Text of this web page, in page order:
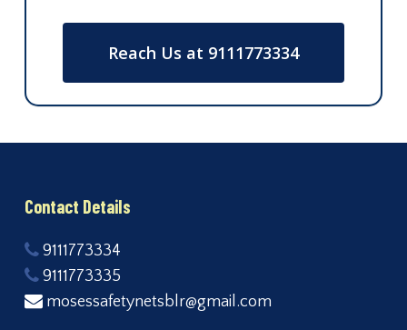
Reach Us at 9111773334
Contact Details
9111773334
9111773335
mosessafetynetsblr@gmail.com